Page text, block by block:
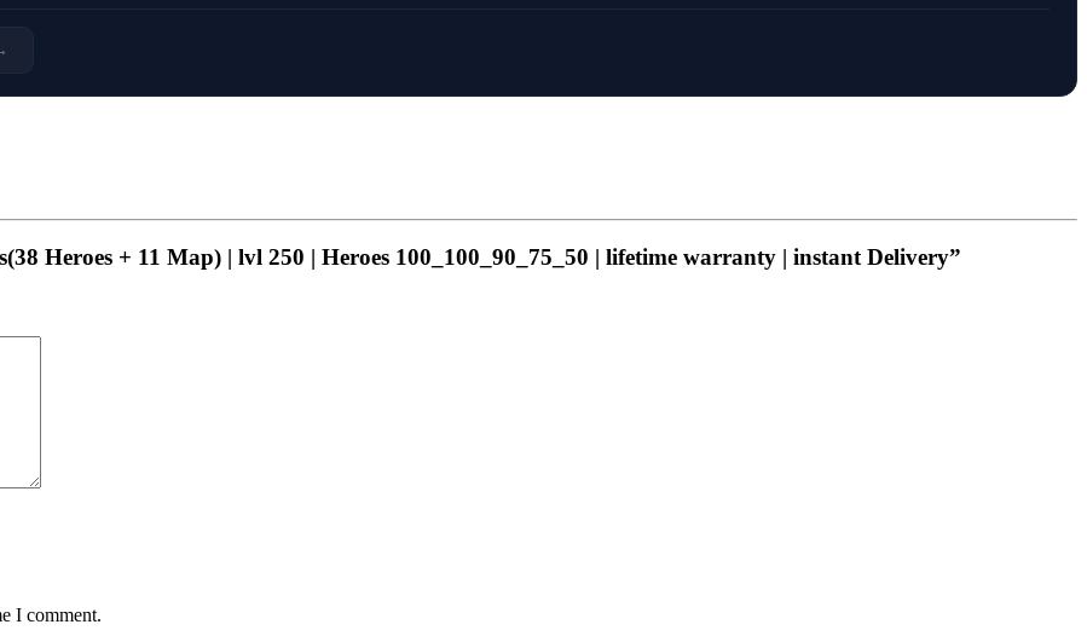
Heroes + 11 Map) | lvl 250 | Heroes 100_100_90_75_50 | lifetime warranty | instant Delivery”
I comment.